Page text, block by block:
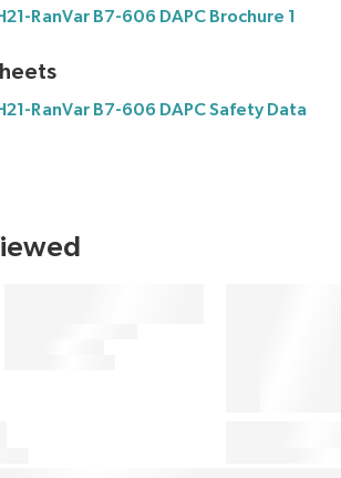
RanVar B7-606 DAPC Brochure 1
RanVar B7-606 DAPC Safety Data